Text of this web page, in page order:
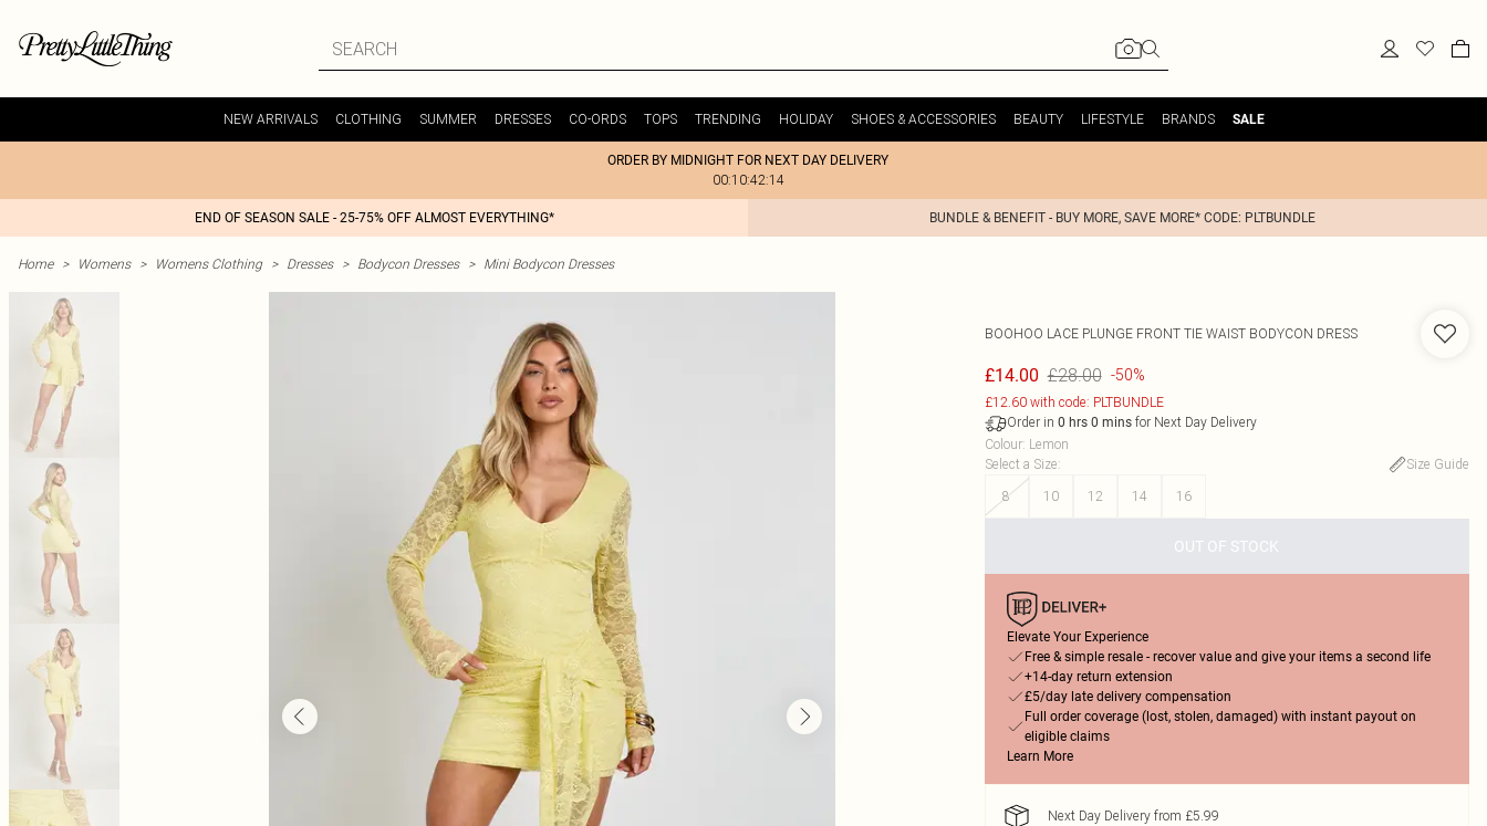
NEW ARRIVALS CLOTHING SUMMER DRESSES CO-ORDS TOPS TRENDING HOLIDAY SHOES & ACCESSORIES BEAUTY LIFESTYLE BRANDS SALE
ORDER BY MIDNIGHT FOR NEXT DAY DELIVERY
00:10:42:14
END OF SEASON SALE - 25-75% OFF ALMOST EVERYTHING* BUNDLE & BENEFIT - BUY MORE, SAVE MORE* CODE: PLTBUNDLE
Home > Womens > Womens Clothing > Dresses > Bodycon Dresses > Mini Bodycon Dresses
BOOHOO LACE PLUNGE FRONT TIE WAIST BODYCON DRESS
£14.00 £28.00 -50%
£12.60 with code: PLTBUNDLE
Order in 0 hrs 0 minsfor Next Day Delivery
Colour: Lemon
Select a Size:
Size Guide
8
10 12 14 16
OUT OF STOCK
Elevate Your Experience
Free & simple resale - recover value and give your items a second life
+14-day return extension
£5/day late delivery compensation
Full order coverage (lost, stolen, damaged) with instant payout on
eligible claims
Learn More
Next Day Delivery from £5.99